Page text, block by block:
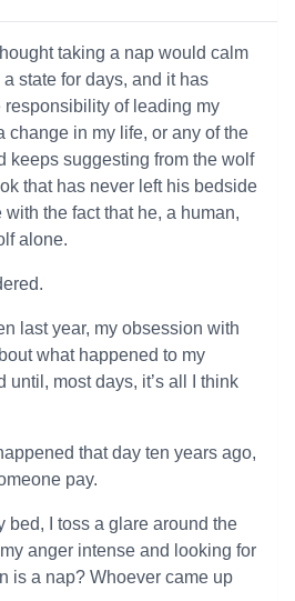
taking a nap would calm
a state for days, and it has
responsibility of leading my
change in my life, or any of the
keeps suggesting from the wolf
that has never left his bedside
the fact that he, a human,
alone.
last year, my obsession with
what happened to my
until, most days, it’s all I think
that day ten years ago,
pay.
bed, I toss a glare around the
anger intense and looking for
is a nap? Whoever came up